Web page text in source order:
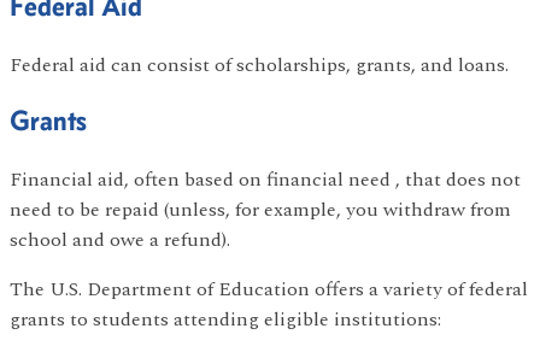
Federal aid can consist of scholarships, grants, and loans.
Grants
Financial aid, often based on financial need , that does not
need to be repaid (unless, for example, you withdraw from
school and owe a refund).
The U.S. Department of Education offers a variety of federal
grants to students attending eligible institutions: